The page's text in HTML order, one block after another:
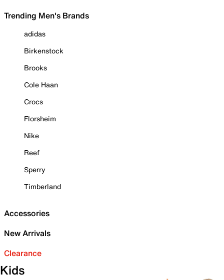
Trending Men's Brands
adidas
Birkenstock
Brooks
Cole Haan
Crocs
Florsheim
Nike
Reef
Sperry
Timberland
Accessories
New Arrivals
Clearance
Kids